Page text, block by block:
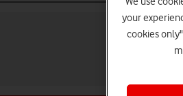
your
cookies